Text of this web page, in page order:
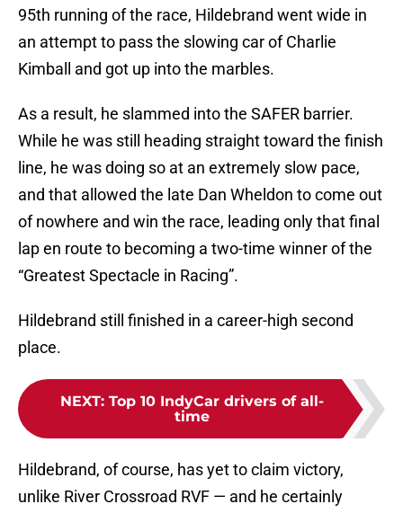
95th running of the race, Hildebrand went wide in
an attempt to pass the slowing car of Charlie
Kimball and got up into the marbles.
As a result, he slammed into the SAFER barrier.
While he was still heading straight toward the finish
line, he was doing so at an extremely slow pace,
and that allowed the late Dan Wheldon to come out
of nowhere and win the race, leading only that final
lap en route to becoming a two-time winner of the
“Greatest Spectacle in Racing”.
Hildebrand still finished in a career-high second
place.
NEXT: Top 10 IndyCar drivers of all-
time
Hildebrand, of course, has yet to claim victory,
unlike River Crossroad RVF — and he certainly